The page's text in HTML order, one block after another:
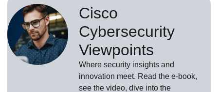
Cisco
Cybersecurity
Viewpoints
Where security insights and
innovation meet. Read the e-book,
see the video, dive into the